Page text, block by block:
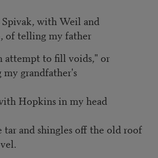
with Weil and
of telling my father
attempt to fill voids," or
grandfather's
Hopkins in my head
tar and shingles off the old roof